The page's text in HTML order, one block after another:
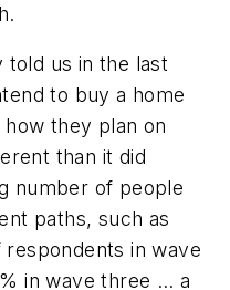
told us in the last
to buy a home
they plan on
than it did
number of people
paths, such as
in wave
in wave three … a